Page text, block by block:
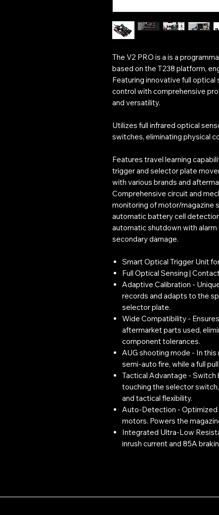
The V2 PRO is a is a
based on the T238 platform,
Featuring innovative full
control with comprehensive
and versatility.
Utilizes full infrared optical
switches, eliminating physical
Features travel learning
trigger and selector plate
with various brands and
Comprehensive circuit and
monitoring of motor/magazine
automatic battery cell
automatic shutdown with
secondary damage.
Smart Optical Trigger Unit
Full Optical Sensing |
Adaptive Calibration -
records and adapts to the
selector plate.
Wide Compatibility -
aftermarket parts used,
component tolerances.
AUG shooting mode - In
semi-auto fire, while a full
Tactical Advantage -
touching the selector
and tactical flexibility.
Auto-Detection - Optimized
motors. Powers the
Integrated Ultra-Low
inrush current and 85A